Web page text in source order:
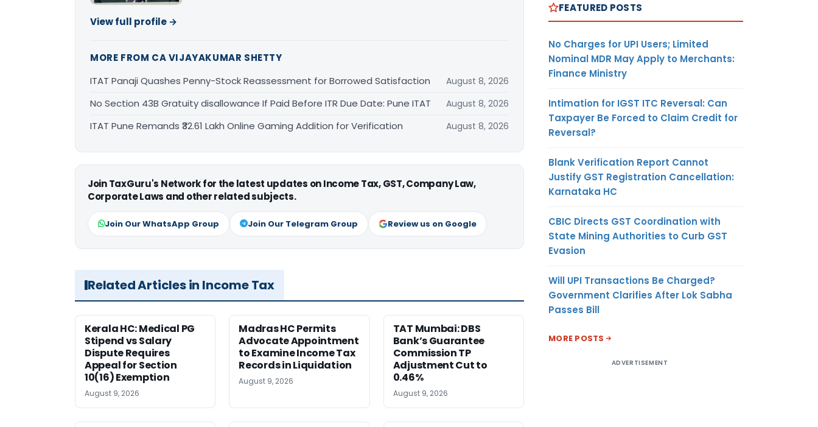
View full profile →
MORE FROM CA VIJAYAKUMAR SHETTY
ITAT Panaji Quashes Penny-Stock Reassessment for Borrowed Satisfaction
August 8, 2026
No Section 43B Gratuity disallowance If Paid Before ITR Due Date: Pune ITAT August 8, 2026
ITAT Pune Remands ₹32.61 Lakh Online Gaming Addition for Verification August 8, 2026
Join TaxGuru's Network for the latest updates on Income Tax, GST, Company Law,
Corporate Laws and other related subjects.
Join Our WhatsApp Group Join Our Telegram Group Review us on Google
Related Articles in Income Tax
Kerala HC: Medical PG
Stipend vs Salary
Dispute Requires
Appeal for Section
10(16) Exemption
August 9, 2026
Madras HC Permits
Advocate Appointment
to Examine Income Tax
Records in Liquidation
August 9, 2026
TAT Mumbai: DBS
Bank’s Guarantee
Commission TP
Adjustment Cut to
0.46%
August 9, 2026
FEATURED POSTS
No Charges for UPI Users; Limited
Nominal MDR May Apply to Merchants:
Finance Ministry
Intimation for IGST ITC Reversal: Can
Taxpayer Be Forced to Claim Credit for
Reversal?
Blank Verification Report Cannot
Justify GST Registration Cancellation:
Karnataka HC
CBIC Directs GST Coordination with
State Mining Authorities to Curb GST
Evasion
Will UPI Transactions Be Charged?
Government Clarifies After Lok Sabha
Passes Bill
MORE POSTS
ADVERTISEMENT